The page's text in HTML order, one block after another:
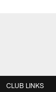
CLUB LINKS